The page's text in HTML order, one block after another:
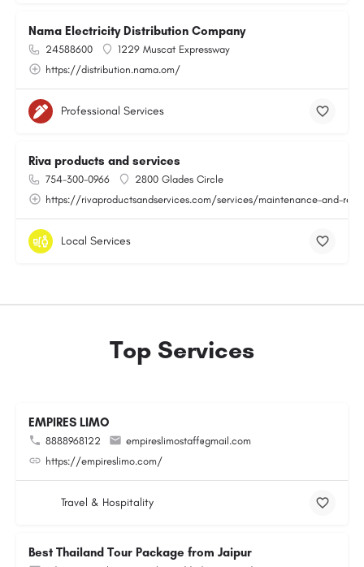
Nama Electricity Distribution Company
24588600
1229 Muscat Expressway
https://distribution.nama.om/
Professional Services
Riva products and services
754-300-0966
2800 Glades Circle
https://rivaproductsandservices.com/services/maintenance-and-
Local Services
Top Services
EMPIRES LIMO
8888968122
empireslimostaff@gmail.com
https://empireslimo.com/
Travel & Hospitality
Best Thailand Tour Package from Jaipur